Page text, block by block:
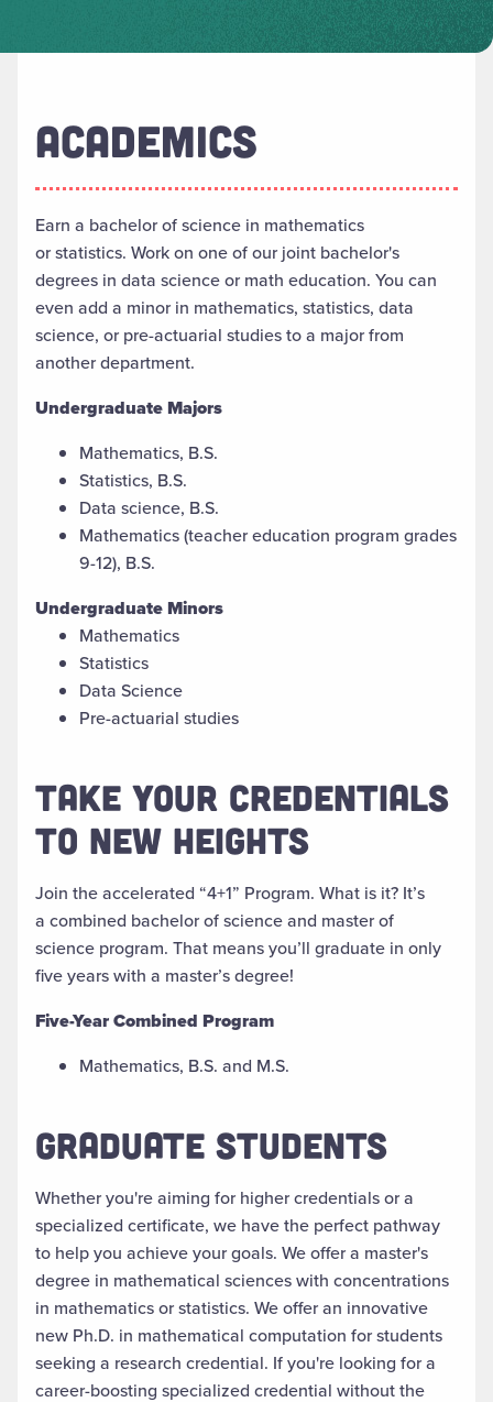
ACADEMICS
Earn a bachelor ofscience in mathematics
orstatistics. Work on one of our joint bachelor's
degrees in data scienceor math education. You can
even add a minor in mathematics, statistics, data
science, or pre-actuarial studies to a major from
another department.
Undergraduate Majors
Mathematics, B.S.
Statistics, B.S.
Data science, B.S.
Mathematics (teacher education program grades
9-12), B.S.
Undergraduate Minors
Mathematics
Statistics
Data Science
Pre-actuarial studies
TAKE YOUR CREDENTIALS
TO NEW HEIGHTS
Join the accelerated “4+1” Program. What is it? It’s
a combined bachelor of scienceand master of
science program. That means you’ll graduate in only
five years with a master’s degree!
Five-Year Combined Program
Mathematics, B.S. and M.S.
GRADUATE STUDENTS
Whether you're aiming for higher credentials or a
specialized certificate, we have the perfect pathway
to help you achieve your goals. We offer a master's
degree in mathematical sciences with concentrations
in mathematics orstatistics. We offer an innovative
new Ph.D. in mathematical computation for students
seeking a research credential. If you're looking for a
career-boosting specialized credential without the